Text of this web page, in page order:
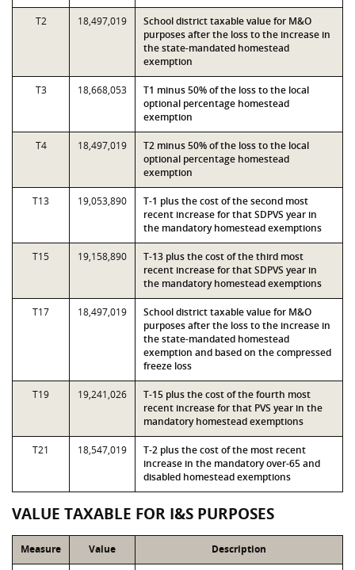
T2 18,497,019
School district taxable value for M&O
purposes after the loss to the increase in
the state-mandated homestead
exemption
T3 18,668,053
T1 minus 50% of the loss to the local
optional percentage homestead
exemption
T4 18,497,019
T2 minus 50% of the loss to the local
optional percentage homestead
exemption
T13 19,053,890
T-1 plus the cost of the second most
recent increase for that SDPVS year in
the mandatory homestead exemptions
T15 19,158,890
T-13 plus the cost of the third most
recent increase for that SDPVS year in
the mandatory homestead exemptions
T17 18,497,019
School district taxable value for M&O
purposes after the loss to the increase in
the state-mandated homestead
exemption and based on the compressed
freeze loss
T19 19,241,026
T-15 plus the cost of the fourth most
recent increase for that PVS year in the
mandatory homestead exemptions
T21 18,547,019
T-2 plus the cost of the most recent
increase in the mandatory over-65 and
disabled homestead exemptions
VALUE TAXABLE FOR I&S PURPOSES
Measure Value Description